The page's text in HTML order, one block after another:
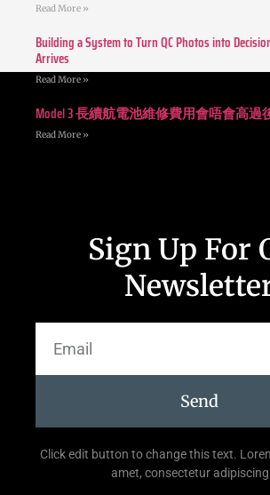
Read More »
Building a System to Turn QC Photos into
Arrives
Read More »
Model 3 長續航電池維修費用會唔會高過
Read More »
Sign Up For
Send
Click edit button to change this text.
amet, consectetur